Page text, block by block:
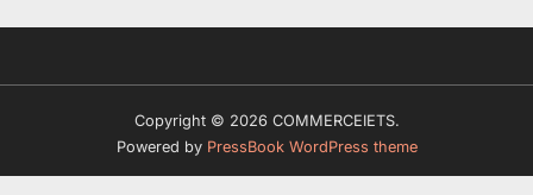
Copyright © 2026 COMMERCEIETS.
Powered by PressBook WordPress theme